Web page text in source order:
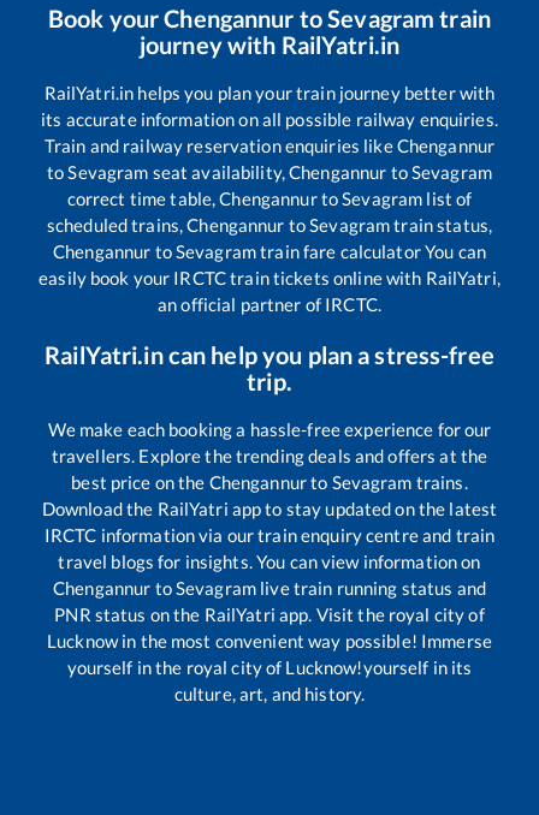
Book yourChengannur toSevagram train
journey with RailYatri.in
RailYatri.in helps you plan your train journey better with
its accurate information on all possible railway enquiries.
Train and railway reservation enquiries likeChengannur
toSevagram seat availability,Chengannur toSevagram
correct time table,ChengannurtoSevagram list of
scheduled trains,Chengannur toSevagramtrain status,
Chengannur toSevagramtrain fare calculator You can
easily book your IRCTC train tickets online with RailYatri,
an official partner of IRCTC.
RailYatri.in can help you plan a stress-free
trip.
We make each booking a hassle-free experience for our
travellers. Explore the trending deals and offers at the
best price on the Chengannurto Sevagram trains.
Download the RailYatri app to stay updated on the latest
IRCTC information via our train enquiry centre and train
travel blogs for insights. You can view information on
Chengannur toSevagramlive train running status and
PNR status on the RailYatri app. Visit the royal city of
Lucknow in the most convenient way possible! Immerse
yourself in the royal city of Lucknow!yourself in its
culture, art, and history.